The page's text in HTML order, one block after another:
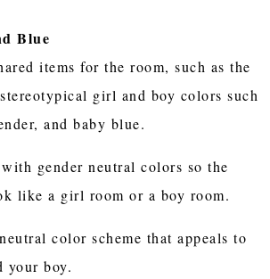
Blue
items for the room, such as the
girl and boy colors such
and baby blue.
gender neutral colors so the
like a girl room or a boy room.
color scheme that appeals to
your boy.